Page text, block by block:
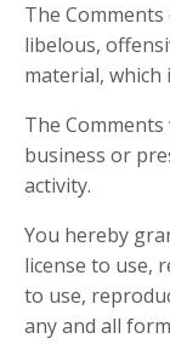
The
libelous,
material, which
The
business or
activity.
You hereby
license to use,
to use,
any and all